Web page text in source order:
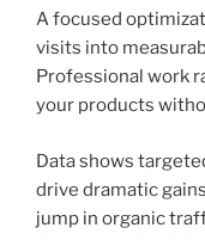
A focused
visits into
Professional work
your products
Data shows
drive dramatic
jump in organic